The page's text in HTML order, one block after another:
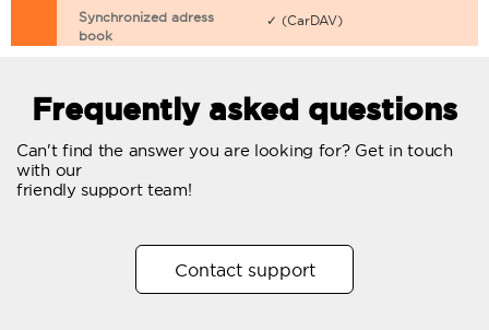
Synchronized adress
book
✓ (CarDAV)
Email filtering
Email forwarding
Trial period
Two factor Authentication -
Frequently asked questions
Can't find the answer you are looking for? Get in touch
with our
friendly support team!
Contact support